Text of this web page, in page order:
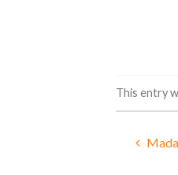
This entry